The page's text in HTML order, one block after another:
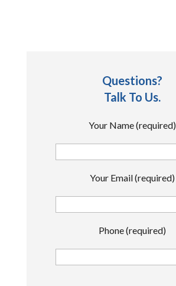
Questions?
Talk To Us.
Your Name (required)
Your Email (required)
Phone (required)